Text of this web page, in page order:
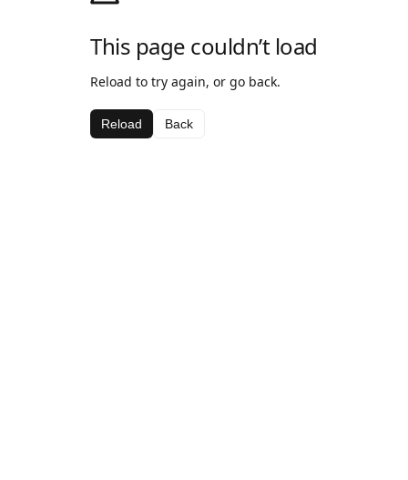
This page couldn’t load
Reload to try again, or go back.
Reload Back